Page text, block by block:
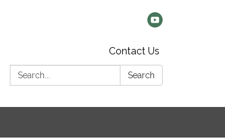
Contact Us
Search:
Search